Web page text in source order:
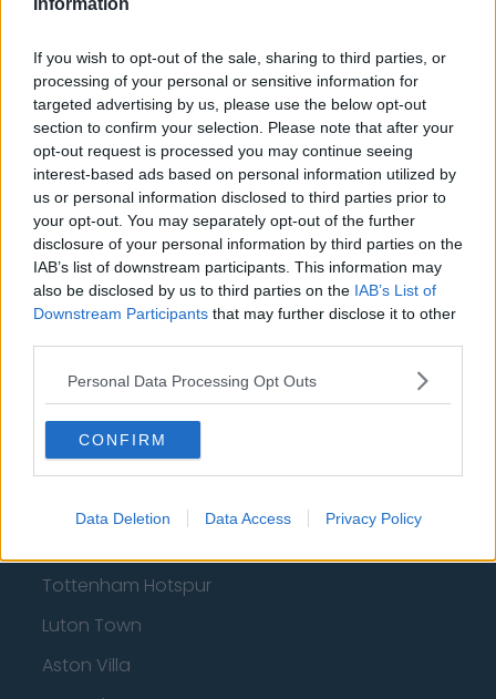
Information
If you wish to opt-out of the sale, sharing to third parties, or
processing of your personal or sensitive information for
targeted advertising by us, please use the below opt-out
section to confirm your selection. Please note that after your
opt-out request is processed you may continue seeing
interest-based ads based on personal information utilized by
us or personal information disclosed to third parties prior to
your opt-out. You may separately opt-out of the further
disclosure of your personal information by third parties on the
IAB’s list of downstream participants. This information may
also be disclosed by us to third parties on the IAB’s List of
Downstream Participants that may further disclose it to other
Personal Data Processing Opt Outs
CONFIRM
Data Deletion Data Access Privacy Policy
About Us
Contact Us
Privacy Policy
Change Consent
Language
How much are football referees paid?
Football - Premier League
Tottenham Hotspur
Luton Town
Aston Villa